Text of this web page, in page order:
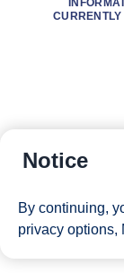
Notice
By continuing,
privacy options,